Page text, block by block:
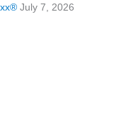
July 7, 2026